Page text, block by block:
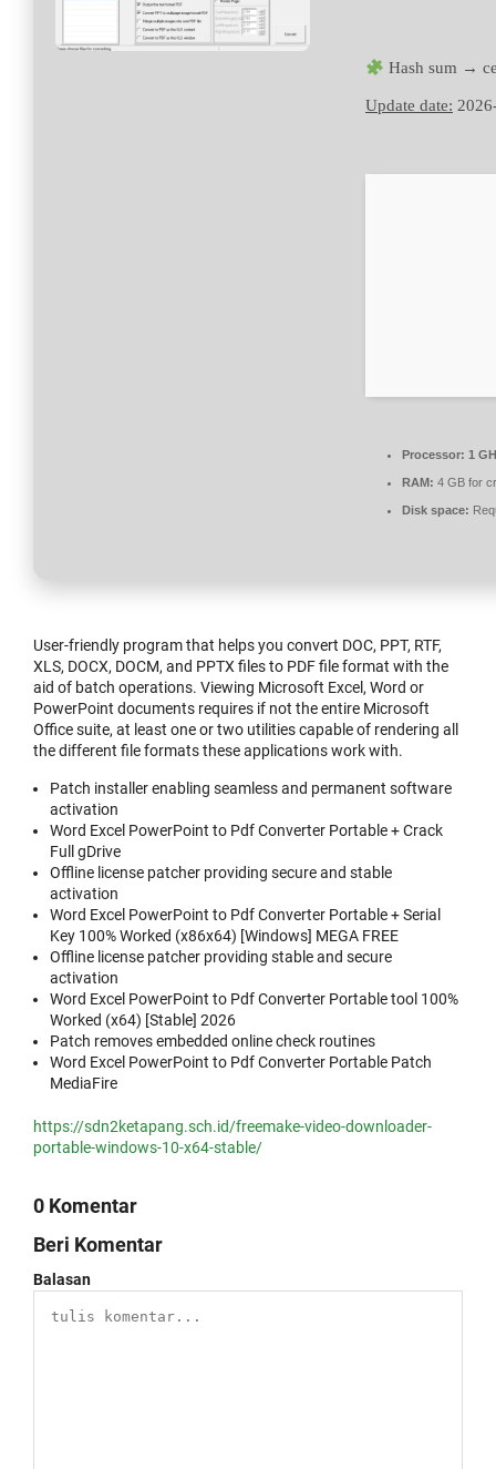
Hash sum →
Update date:
Processor: 1
RAM: 4 GB for
Disk space:
User-friendly program that helps you convert DOC, PPT, RTF,
XLS, DOCX, DOCM, and PPTX files to PDF file format with the
aid of batch operations. Viewing Microsoft Excel, Word or
PowerPoint documents requires if not the entire Microsoft
Office suite, at least one or two utilities capable of rendering all
the different file formats these applications work with.
Patch installer enabling seamless and permanent software
activation
Word Excel PowerPoint to Pdf Converter Portable + Crack
Full gDrive
Offline license patcher providing secure and stable
activation
Word Excel PowerPoint to Pdf Converter Portable + Serial
Key 100% Worked (x86x64) [Windows] MEGA FREE
Offline license patcher providing stable and secure
activation
Word Excel PowerPoint to Pdf Converter Portable tool 100%
Worked (x64) [Stable] 2026
Patch removes embedded online check routines
Word Excel PowerPoint to Pdf Converter Portable Patch
MediaFire
https://sdn2ketapang.sch.id/freemake-video-downloader-
portable-windows-10-x64-stable/
0 Komentar
Beri Komentar
Balasan